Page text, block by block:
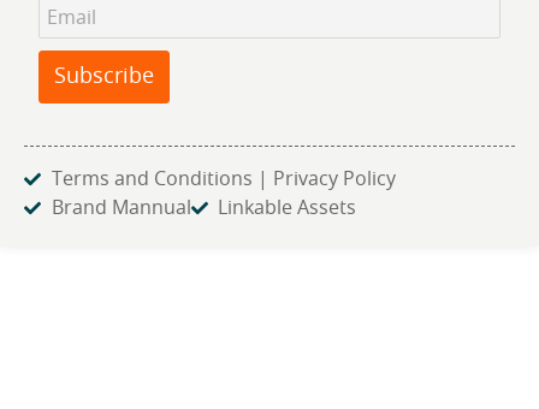
Subscribe
Terms and Conditions | Privacy Policy
Brand Mannual
Linkable Assets